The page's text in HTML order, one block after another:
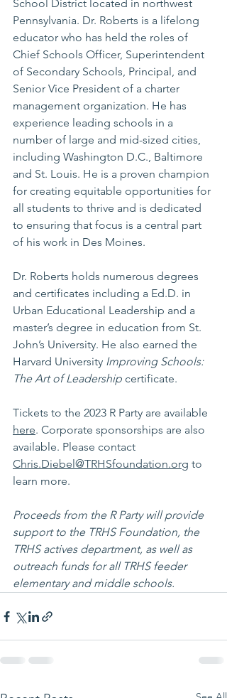
School District located in northwest
Pennsylvania. Dr. Roberts is a lifelong
educator who has held the roles of
Chief Schools Officer, Superintendent
of Secondary Schools, Principal, and
Senior Vice President of a charter
management organization. He has
experience leading schools in a
number of large and mid-sized cities,
including Washington D.C., Baltimore
and St. Louis. He is a proven champion
for creating equitable opportunities for
all students to thrive and is dedicated
to ensuring that focus is a central part
of his work in Des Moines.
Dr. Roberts holds numerous degrees
and certificates including a Ed.D. in
Urban Educational Leadership and a
master’s degree in education from St.
John’s University. He also earned the
Harvard University Improving Schools:
The Art of Leadership certificate.
Tickets to the 2023 R Party are available
here. Corporate sponsorships are also
available. Please contact
Chris.Diebel@TRHSfoundation.org to
learn more.
Proceeds from the R Party will provide
support to the TRHS Foundation, the
TRHS actives department, as well as
outreach funds for all TRHS feeder
elementary and middle schools.